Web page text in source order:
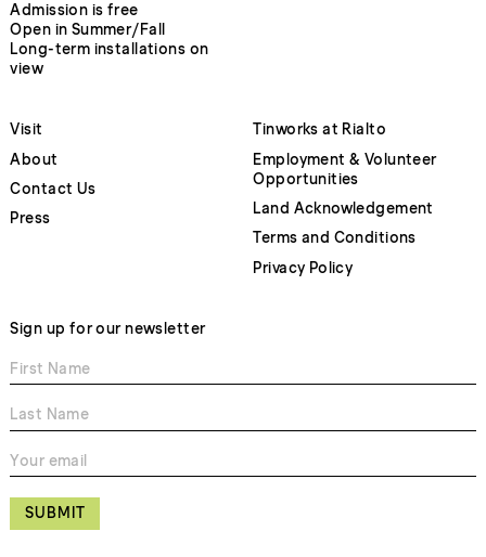
Admission is free
Open in Summer/Fall
Long-term installations on
view
Visit
About
Contact Us
Press
Tinworks at Rialto
Employment & Volunteer
Opportunities
Land Acknowledgement
Terms and Conditions
Privacy Policy
Sign up for our newsletter
SUBMIT